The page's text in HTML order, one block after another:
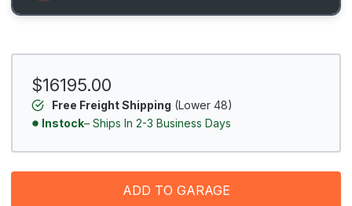
$16195.00
Free Freight Shipping (Lower 48)
Instock– Ships In 2-3 Business Days
ADD TO GARAGE